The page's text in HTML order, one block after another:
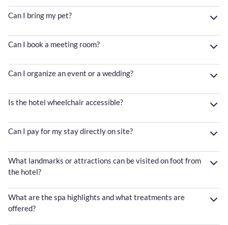
Can I bring my pet?
Can I book a meeting room?
Can I organize an event or a wedding?
Is the hotel wheelchair accessible?
Can I pay for my stay directly on site?
What landmarks or attractions can be visited on foot from
the hotel?
What are the spa highlights and what treatments are
offered?